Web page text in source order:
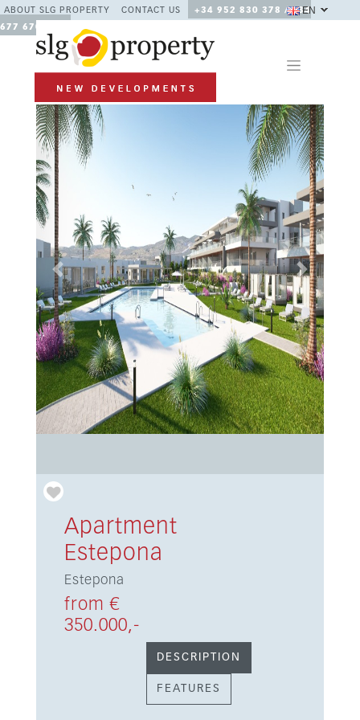
ABOUT SLG PROPERTY CONTACT US
+34 952 830 378 / +34
677 670 480
EN
Previous Next
Apartment
Estepona
Estepona
from €
350.000,-
DESCRIPTION
FEATURES